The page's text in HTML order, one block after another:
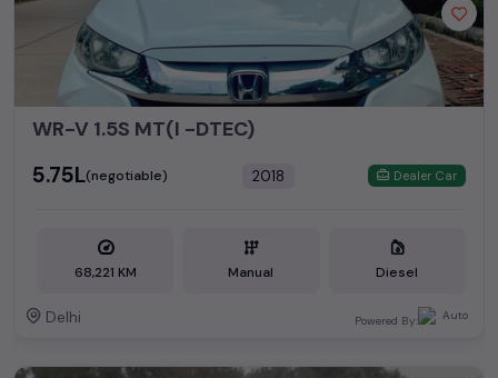
WR-V 1.5S MT(I -DTEC)
₹5.75L(negotiable) 2018 Dealer Car
68,221 KM Manual Diesel
Delhi Powered By: